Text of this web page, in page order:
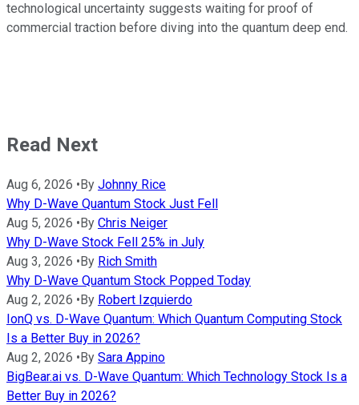
technological uncertainty suggests waiting for proof of
commercial traction before diving into the quantum deep end.
Read Next
Aug 6, 2026 • By Johnny Rice
Why D-Wave Quantum Stock Just Fell
Aug 5, 2026 • By Chris Neiger
Why D-Wave Stock Fell 25% in July
Aug 3, 2026 • By Rich Smith
Why D-Wave Quantum Stock Popped Today
Aug 2, 2026 • By Robert Izquierdo
IonQ vs. D-Wave Quantum: Which Quantum Computing Stock
Is a Better Buy in 2026?
Aug 2, 2026 • By Sara Appino
BigBear.ai vs. D-Wave Quantum: Which Technology Stock Is a
Better Buy in 2026?